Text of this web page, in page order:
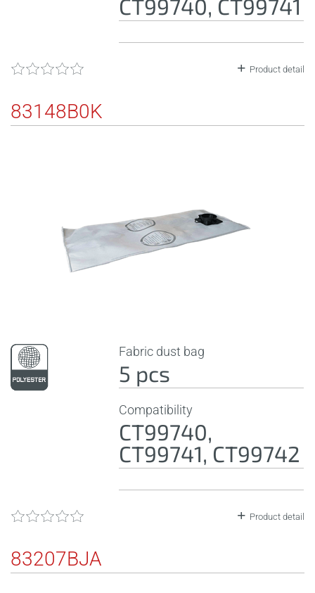
CT99740, CT99741
Product detail
83148B0K
Fabric dust bag
5 pcs
Compatibility
CT99740,
CT99741, CT99742
Product detail
83207BJA